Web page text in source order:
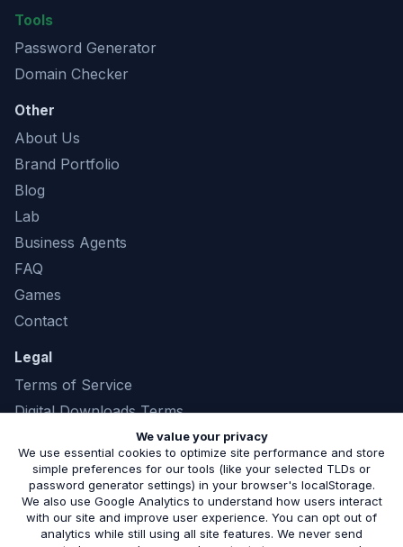
Tools
Password Generator
Domain Checker
Other
About Us
Brand Portfolio
Blog
Lab
Business Agents
FAQ
Games
Contact
Legal
Terms of Service
Digital Downloads Terms
©2026Marshland Software LLC. All rights
reserved. | (843) 321-8208
We value your privacy
We use essential cookies to optimize site performance and store
simple preferences for our tools (like your selected TLDs or
password generator settings) in your browser's localStorage.
We also use Google Analytics to understand how users interact
with our site and improve user experience. You can opt out of
analytics while still using all site features. We never send